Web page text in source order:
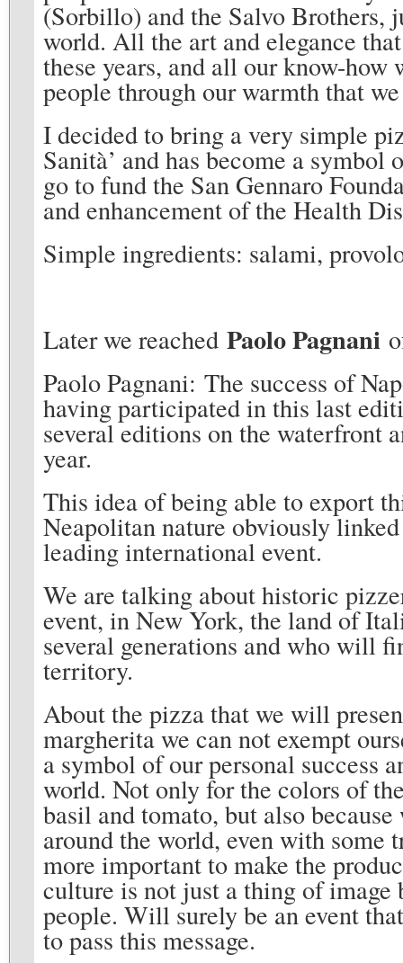
(Sorbillo) and the Salvo Brothers,
world. All the art and elegance
these years, and all our know-
people through our warmth that
I decided to bring a very simple
Sanità’ and has become a
go to fund the San Gennaro
and enhancement of the Health
Simple ingredients: salami,
Later we reached Paolo Pagnani
Paolo Pagnani: The success of
having participated in this last
several editions on the waterfront
year.
This idea of ​​being able to export
Neapolitan nature obviously
leading international event.
We are talking about historic
event, in New York, the land of
several generations and who will
territory.
About the pizza that we will
margherita we can not exempt
a symbol of our personal success
world. Not only for the colors of
basil and tomato, but also
around the world, even with some
more important to make the
culture is not just a thing of
people. Will surely be an event
to pass this message.